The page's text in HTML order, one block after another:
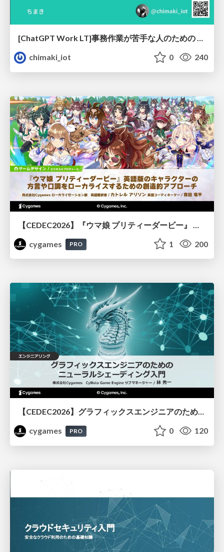
[ChatGPT Work LT]事務作業が苦手な人のための バックオフィスの「半」自動化
chimaki_iot
0 240
cygames
PRO 1 200
【CEDEC2026】グラフィックスエンジニアのためのニューラルシェーディング入門
cygames
PRO 0 120